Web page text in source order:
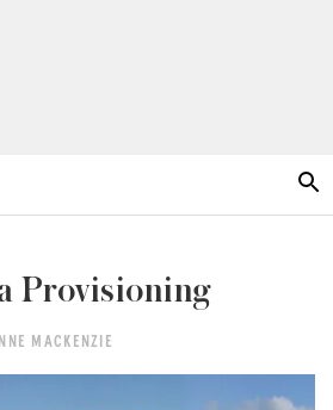
Provisioning
MACKENZIE